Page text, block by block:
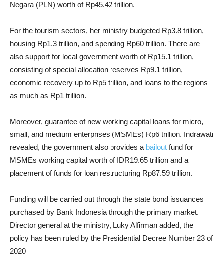
Negara (PLN) worth of Rp45.42 trillion.
For the tourism sectors, her ministry budgeted Rp3.8 trillion,
housing Rp1.3 trillion, and spending Rp60 trillion. There are
also support for local government worth of Rp15.1 trillion,
consisting of special allocation reserves Rp9.1 trillion,
economic recovery up to Rp5 trillion, and loans to the regions
as much as Rp1 trillion.
Moreover, guarantee of new working capital loans for micro,
small, and medium enterprises (MSMEs) Rp6 trillion. Indrawati
revealed, the government also provides a bailout fund for
MSMEs working capital worth of IDR19.65 trillion and a
placement of funds for loan restructuring Rp87.59 trillion.
Funding will be carried out through the state bond issuances
purchased by Bank Indonesia through the primary market.
Director general at the ministry, Luky Alfirman added, the
policy has been ruled by the Presidential Decree Number 23 of
2020